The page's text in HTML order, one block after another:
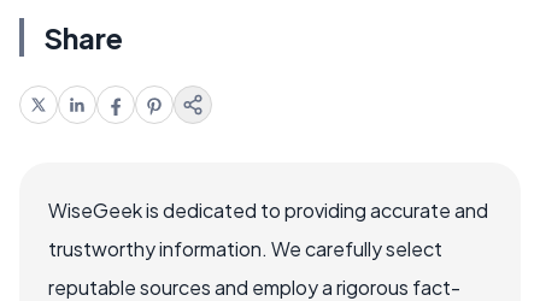
Share
WiseGeek is dedicated to providing accurate and
trustworthy information. We carefully select
reputable sources and employ a rigorous fact-